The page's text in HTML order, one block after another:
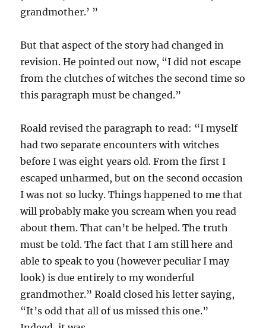
grandmother.’ ”
But that aspect of the story had changed in
revision. He pointed out now, “I did not escape
from the clutches of witches the second time so
this paragraph must be changed.”
Roald revised the paragraph to read: “I myself
had two separate encounters with witches
before I was eight years old. From the first I
escaped unharmed, but on the second occasion
I was not so lucky. Things happened to me that
will probably make you scream when you read
about them. That can’t be helped. The truth
must be told. The fact that I am still here and
able to speak to you (however peculiar I may
look) is due entirely to my wonderful
grandmother.” Roald closed his letter saying,
“It’s odd that all of us missed this one.”